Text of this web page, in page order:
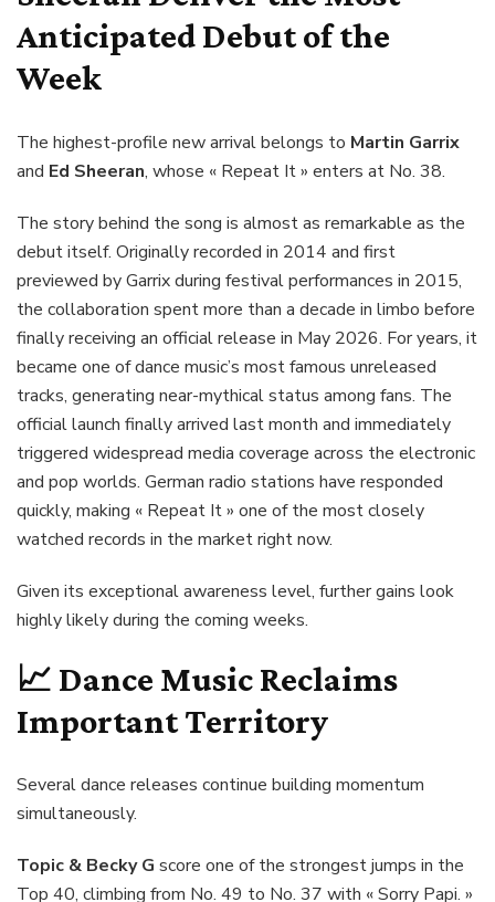
Anticipated Debut of the
Week
The highest-profile new arrival belongs to Martin Garrix
and Ed Sheeran, whose « Repeat It » enters at No. 38.
The story behind the song is almost as remarkable as the
debut itself. Originally recorded in 2014 and first
previewed by Garrix during festival performances in 2015,
the collaboration spent more than a decade in limbo before
finally receiving an official release in May 2026. For years, it
became one of dance music’s most famous unreleased
tracks, generating near-mythical status among fans. The
official launch finally arrived last month and immediately
triggered widespread media coverage across the electronic
and pop worlds. German radio stations have responded
quickly, making « Repeat It » one of the most closely
watched records in the market right now.
Given its exceptional awareness level, further gains look
highly likely during the coming weeks.
📈 Dance Music Reclaims
Important Territory
Several dance releases continue building momentum
simultaneously.
Topic & Becky G score one of the strongest jumps in the
Top 40, climbing from No. 49 to No. 37 with « Sorry Papi. »